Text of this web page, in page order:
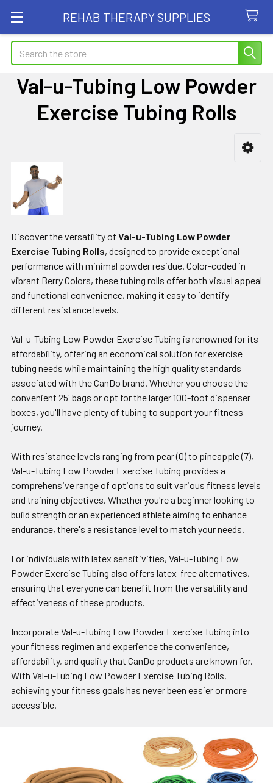
REHAB THERAPY SUPPLIES
Search
Val-u-Tubing Low Powder
Exercise Tubing Rolls
Sidebar
Discover the versatility of Val-u-Tubing Low Powder
Exercise Tubing Rolls, designed to provide exceptional
performance with minimal powder residue. Color-coded in
vibrant Berry Colors, these tubing rolls offer both visual appeal
and functional convenience, making it easy to identify
different resistance levels.
Val-u-Tubing Low Powder Exercise Tubing is renowned for its
affordability, offering an economical solution for exercise
tubing needs while maintaining the high quality standards
associated with the CanDo brand. Whether you choose the
convenient 25' bags or opt for the larger 100-foot dispenser
boxes, you'll have plenty of tubing to support your fitness
journey.
With resistance levels ranging from pear (0) to pineapple (7),
Val-u-Tubing Low Powder Exercise Tubing provides a
comprehensive range of options to suit various fitness levels
and training objectives. Whether you're a beginner looking to
build strength or an experienced athlete aiming to enhance
endurance, there's a resistance level to match your needs.
For individuals with latex sensitivities, Val-u-Tubing Low
Powder Exercise Tubing also offers latex-free alternatives,
ensuring that everyone can benefit from the versatility and
effectiveness of these products.
Incorporate Val-u-Tubing Low Powder Exercise Tubing into
your fitness regimen and experience the convenience,
affordability, and quality that CanDo products are known for.
With Val-u-Tubing Low Powder Exercise Tubing Rolls,
achieving your fitness goals has never been easier or more
accessible.